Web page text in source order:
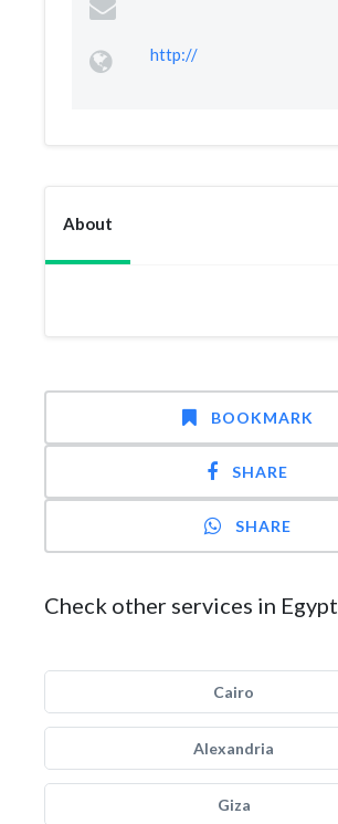
http://
About
BOOKMARK
SHARE
SHARE
Check other services in Egypt
Cairo
Alexandria
Giza